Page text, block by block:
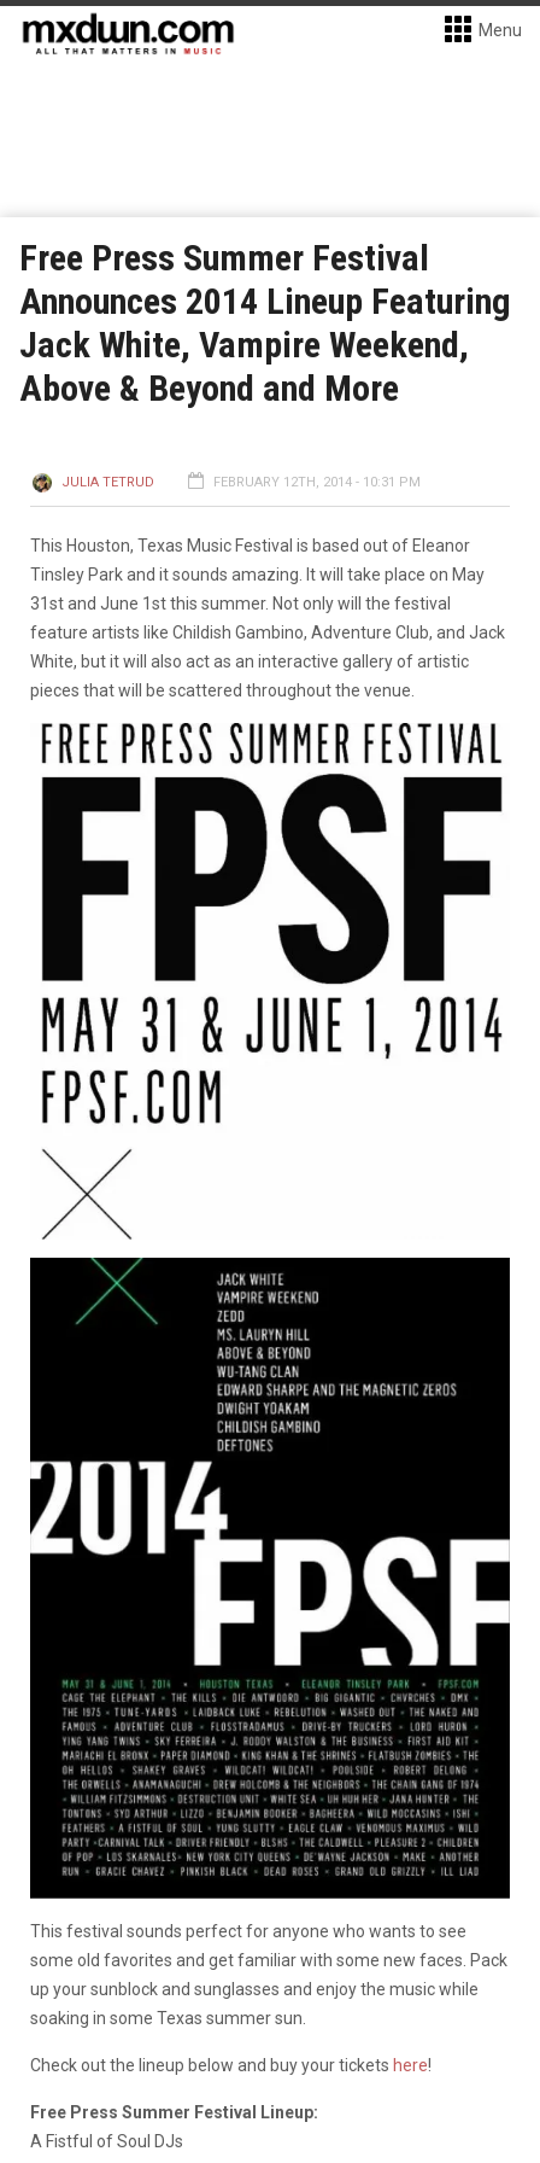
Menu
Free Press Summer Festival
Announces 2014 Lineup Featuring
Jack White, Vampire Weekend,
Above & Beyond and More
JULIA TETRUD FEBRUARY 12TH, 2014 - 10:31 PM
This Houston, Texas Music Festival is based out of Eleanor
Tinsley Park and it sounds amazing. It will take place on May
31st and June 1st this summer. Not only will the festival
feature artists like Childish Gambino, Adventure Club, and Jack
White, but it will also act as an interactive gallery of artistic
pieces that will be scattered throughout the venue.
This festival sounds perfect for anyone who wants to see
some old favorites and get familiar with some new faces. Pack
up your sunblock and sunglasses and enjoy the music while
soaking in some Texas summer sun.
Check out the lineup below and buy your tickets here!
Free Press Summer Festival Lineup:
A Fistful of Soul DJs